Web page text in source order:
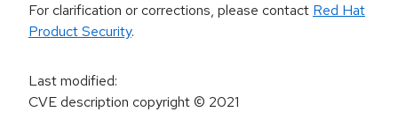
For clarification or corrections, please contact Red Hat
Product Security.
Last modified:
CVE description copyright© 2021